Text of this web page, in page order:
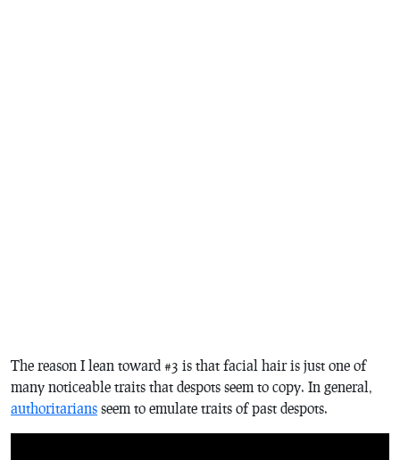
The reason I lean toward #3 is that facial hair is just one of
many noticeable traits that despots seem to copy. In general,
authoritarians seem to emulate traits of past despots.